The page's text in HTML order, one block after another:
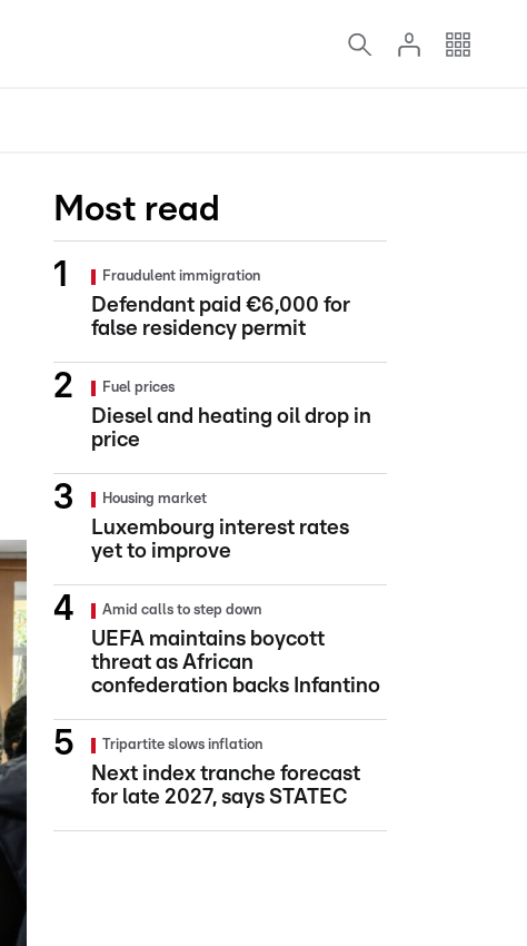
Most read
Fraudulent immigration
Defendant paid €6,000 for
false residency permit
Fuel prices
Diesel and heating oil drop in
price
Housing market
Luxembourg interest rates
yet to improve
Amid calls to step down
UEFA maintains boycott
threat as African
confederation backs Infantino
Tripartite slows inflation
Next index tranche forecast
for late 2027, says STATEC